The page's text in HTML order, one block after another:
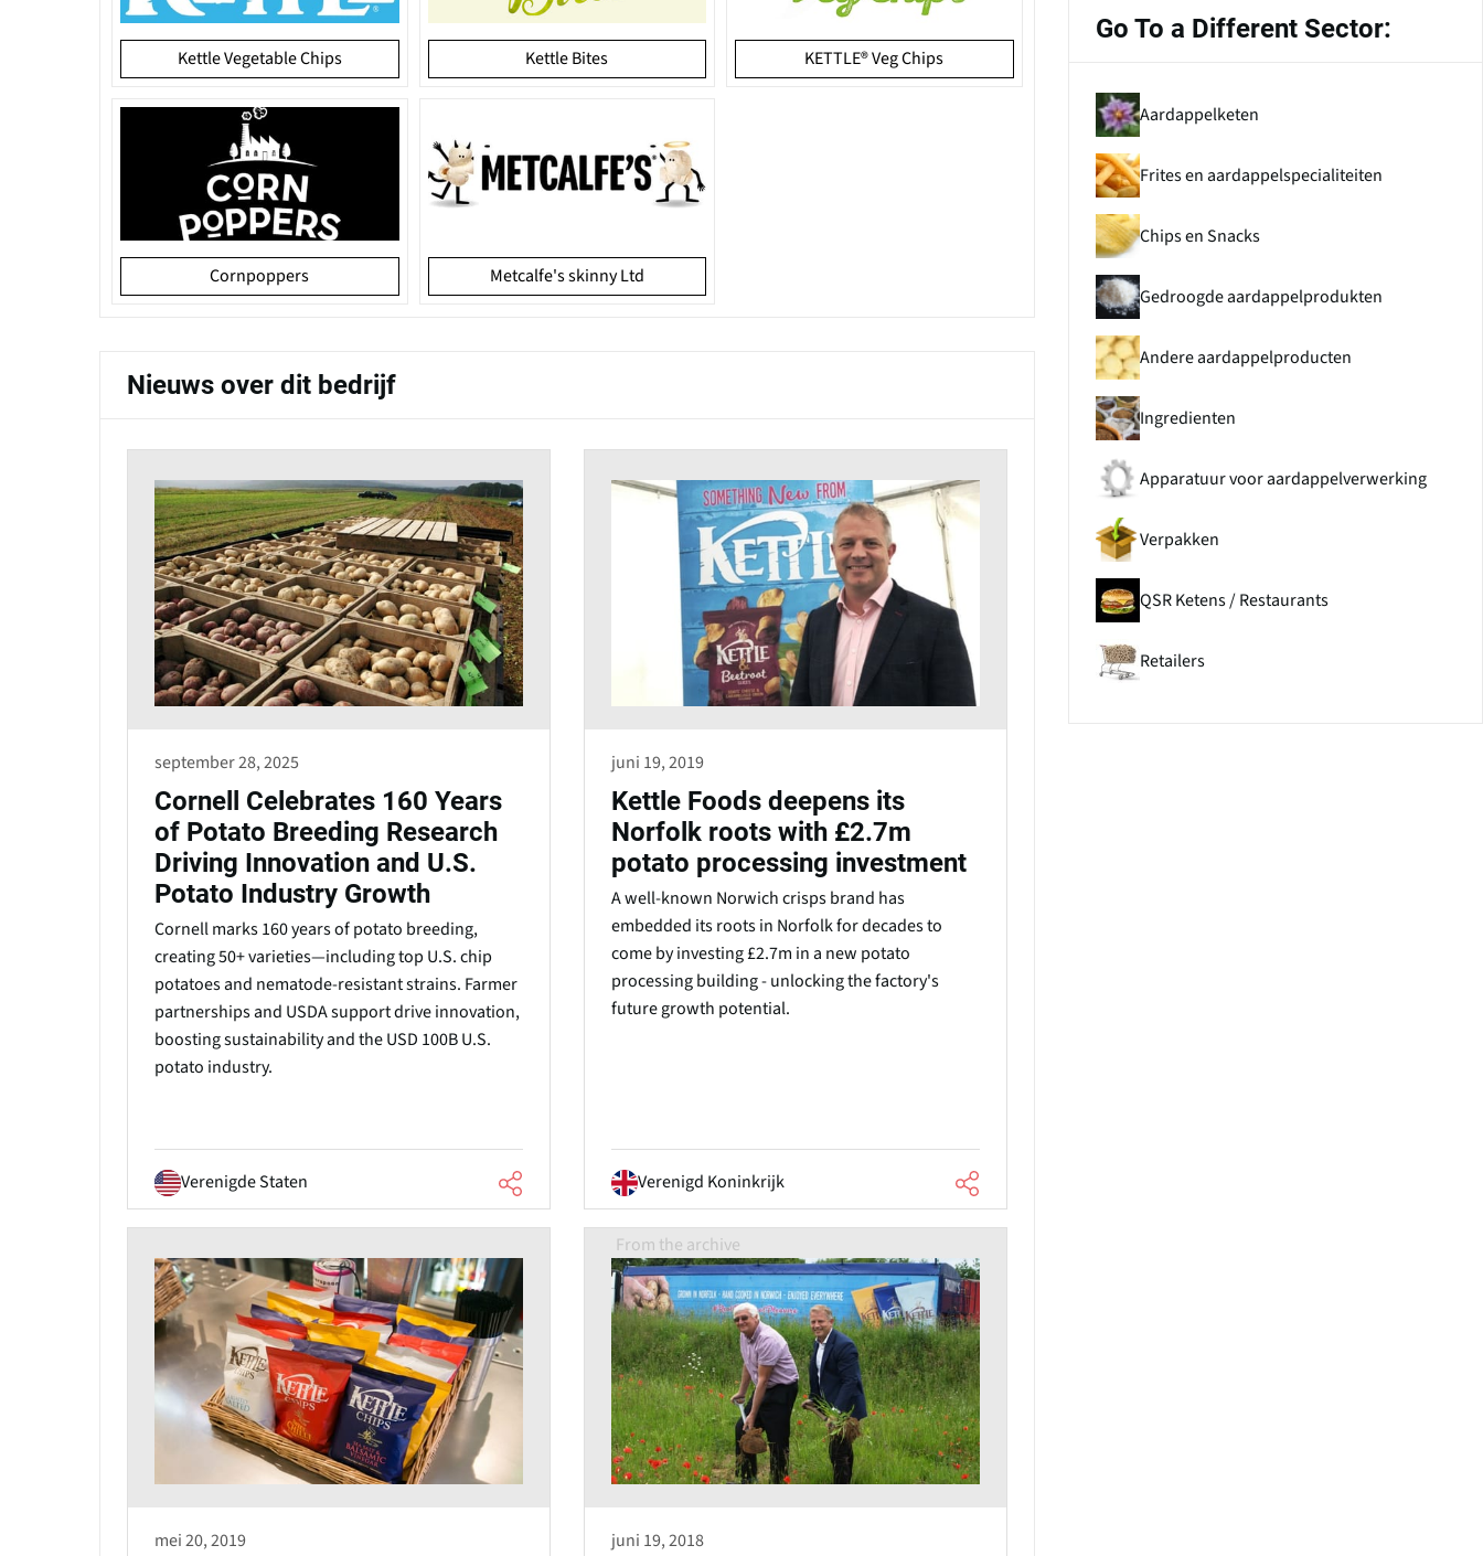
Kettle Vegetable Chips Kettle Bites KETTLE® Veg Chips
Cornpoppers Metcalfe's skinny Ltd
Nieuws over dit bedrijf
september 28, 2025
Cornell Celebrates 160 Years
of Potato Breeding Research
Driving Innovation and U.S.
Potato Industry Growth
Cornell marks 160 years of potato breeding,
creating 50+ varieties—including top U.S. chip
potatoes and nematode-resistant strains. Farmer
partnerships and USDA support drive innovation,
boosting sustainability and the USD 100B U.S.
potato industry.
Verenigde Staten
juni 19, 2019
Kettle Foods deepens its
Norfolk roots with £2.7m
potato processing investment
A well-known Norwich crisps brand has
embedded its roots in Norfolk for decades to
come by investing £2.7m in a new potato
processing building - unlocking the factory's
future growth potential.
Verenigd Koninkrijk
mei 20, 2019 juni 19, 2018
From the archive
Go To a Different Sector:
Aardappelketen
Frites en aardappelspecialiteiten
Chips en Snacks
Gedroogde aardappelprodukten
Andere aardappelproducten
Ingredienten
Apparatuur voor aardappelverwerking
Verpakken
QSR Ketens / Restaurants
Retailers